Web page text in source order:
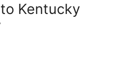
Kentucky